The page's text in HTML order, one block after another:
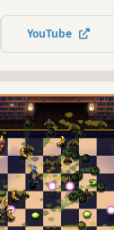
Completing or
on the world,
YouTube